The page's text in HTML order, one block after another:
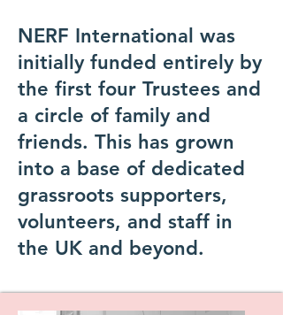
NERF International was
initially funded entirely by
the first four Trustees and
a circle of family and
friends. This has grown
into a base of dedicated
grassroots supporters,
volunteers, and staff in
the UK and beyond.